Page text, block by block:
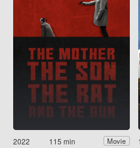
2022 115 min Movie